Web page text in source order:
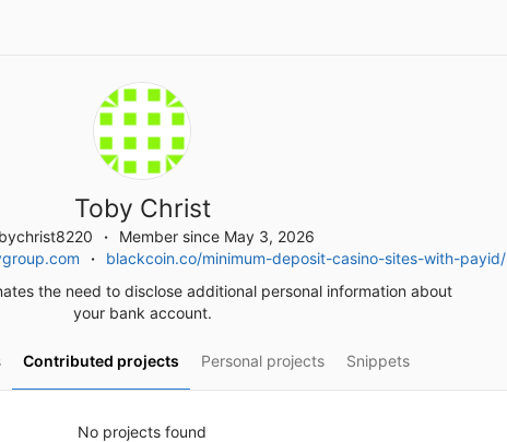
Toby Christ
Member since May 3, 2026
blackcoin.co/minimum-deposit-casino-sites-with-payid/
the need to disclose additional personal information about
your bank account.
Contributed projects Personal projects Snippets
No projects found